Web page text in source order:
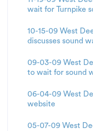
wait for Turnpike
10-15-09 West
discusses sound
09-03-09 West
to wait for sound
06-04-09 West
website
05-07-09 West